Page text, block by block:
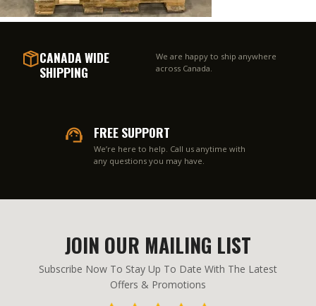
CANADA WIDE
SHIPPING
We are happy to ship anywhere
across Canada.
FREE SUPPORT
We’re here to help. Call us anytime with
any questions you may have.
JOIN OUR MAILING LIST
Subscribe Now To Stay Up To Date With The Latest
Offers & Promotions